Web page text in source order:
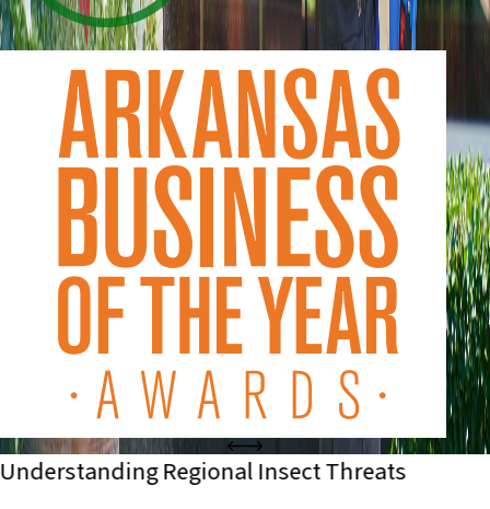
Understanding Regional Insect Threats